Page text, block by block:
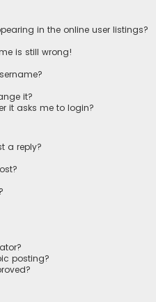
in the online user listings?
is still wrong!
it?
it asks me to login?
a reply?
posting?